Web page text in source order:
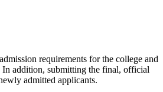
requirements for the college and
In addition, submitting the final, official
admitted applicants.